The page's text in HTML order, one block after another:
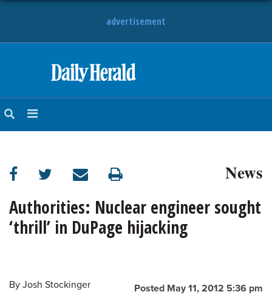
advertisement
NEWS
SUBURBAN
BUSINESS
ENTERTAINMENT
News
Authorities: Nuclear engineer sought
‘thrill’ in DuPage hijacking
Posted May 11, 2012 5:36 pm
By Josh Stockinger